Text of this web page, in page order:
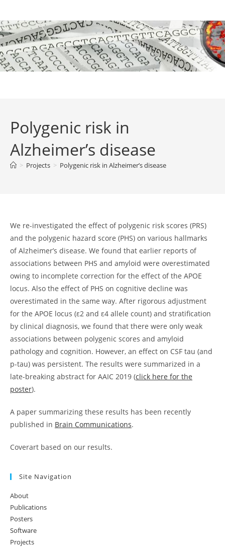
to
content
Polygenic risk in
Alzheimer’s disease
> Projects > Polygenic risk in Alzheimer’s disease
We re-investigated the effect of polygenic risk scores (PRS)
and the polygenic hazard score (PHS) on various hallmarks
of Alzheimer’s disease. We found that earlier reports of
associations between PHS and amyloid were overestimated
owing to incomplete correction for the effect of the APOE
locus. Also the effect of PHS on cognitive decline was
overestimated in the same way. After rigorous adjustment
for the APOE locus (ε2 and ε4 allele count) and stratification
by clinical diagnosis, we found that there were only weak
associations between polygenic scores and amyloid
pathology and cognition. However, an effect on CSF tau (and
p-tau) was persistent. The results were summarized in a
late-breaking abstract for AAIC 2019 (click here for the
poster).
A paper summarizing these results has been recently
published in Brain Communications.
Coverart based on our results.
Site Navigation
About
Publications
Posters
Software
Projects